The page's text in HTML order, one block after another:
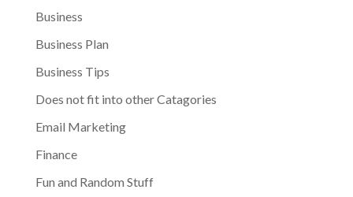
Business
Business Plan
Business Tips
Does not fit into other Catagories
Email Marketing
Finance
Fun and Random Stuff